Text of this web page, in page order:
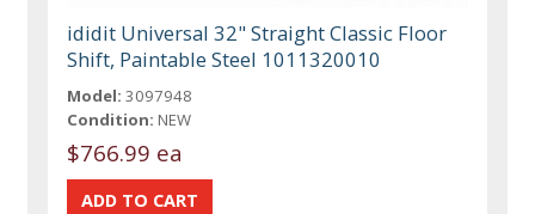
ididit Universal 32" Straight Classic Floor
Shift, Paintable Steel 1011320010
Model: 3097948
Condition: NEW
$766.99 ea